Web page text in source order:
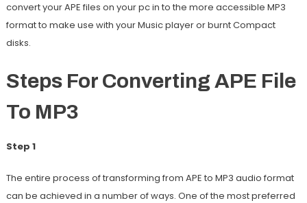
convert your APE files on your pc in to the more accessible MP3
format to make use with your Music player or burnt Compact
disks.
Steps For Converting APE File
To MP3
Step 1
The entire process of transforming from APE to MP3 audio format
can be achieved in a number of ways. One of the most preferred